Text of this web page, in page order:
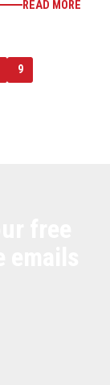
READ MORE
9